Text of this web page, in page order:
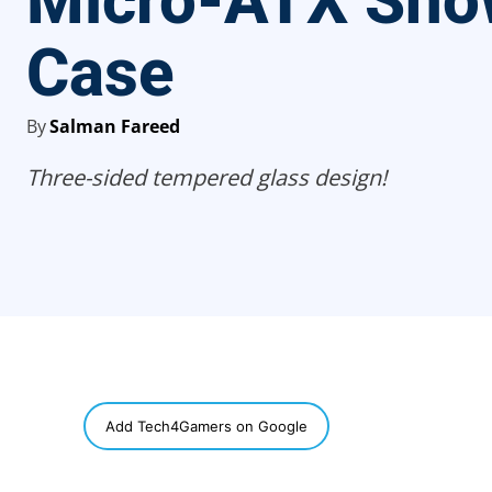
Case
BySalman Fareed
Three-sided tempered glass design!
Add Tech4Gamers on Google